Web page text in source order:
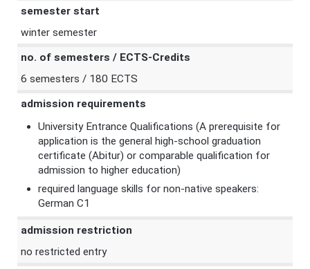
semester start
winter semester
no. of semesters / ECTS-Credits
6 semesters / 180 ECTS
admission requirements
University Entrance Qualifications (A prerequisite for
application is the general high-school graduation
certificate (Abitur) or comparable qualification for
admission to higher education)
required language skills for non-native speakers:
German C1
admission restriction
no restricted entry